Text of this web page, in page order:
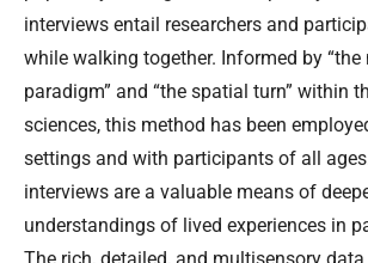
interviews entail researchers and
while walking together. Informed by
paradigm” and “the spatial turn” within
sciences, this method has been
settings and with participants of all
interviews are a valuable means of
understandings of lived experiences in
The rich, detailed, and multisensory